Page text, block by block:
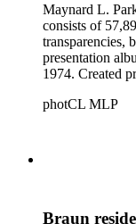
Maynard L.
consists of
transparencies,
presentation
1974. Created
architects,
Beautiful. Also
taken by other
photCL MLP
Braun